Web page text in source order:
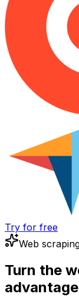
Try for free
Web
Turn the
advantage